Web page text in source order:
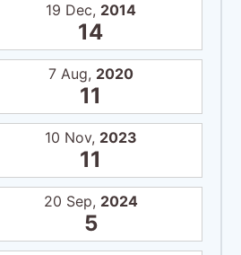
19 Dec, 2014
14
7 Aug, 2020
11
10 Nov, 2023
11
20 Sep, 2024
5